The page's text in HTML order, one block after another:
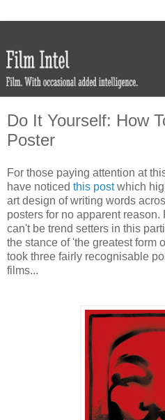
Do It Yourself: How
Poster
For those paying attention at
have noticed this postwhich
art design of writing words
posters for no apparent
can't be trend setters in this
the stance of 'the greatest form
took three fairly recognisable
films...